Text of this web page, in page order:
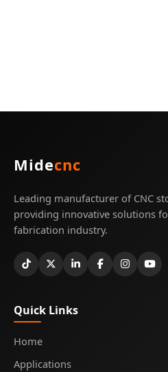
Midecnc
Leading manufacturer of CNC
providing innovative solutions
fabrication industry.
Quick Links
Home
Applications